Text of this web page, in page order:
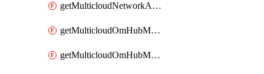
getMulticloudNetworkAnchors
getMulticloudOmHubMultiCloudMetadata
getMulticloudOmHubMultiCloudsMetadata